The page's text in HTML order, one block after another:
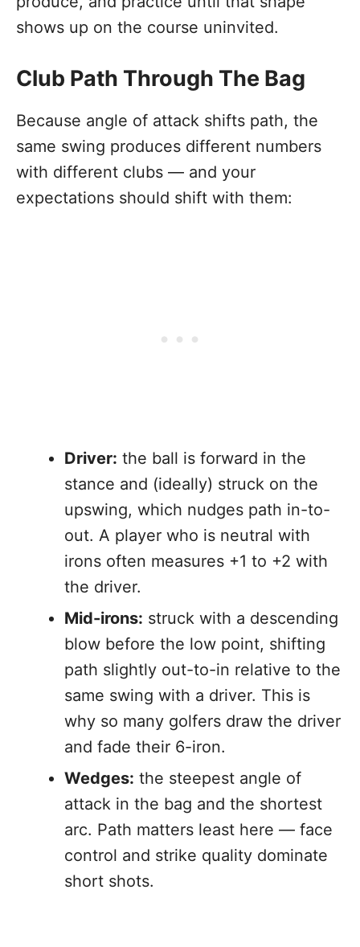
shows up on the course uninvited.
Club Path Through The Bag
Because angle of attack shifts path, the
same swing produces different numbers
with different clubs — and your
expectations should shift with them:
Driver: the ball is forward in the
stance and (ideally) struck on the
upswing, which nudges path in-to-
out. A player who is neutral with
irons often measures +1 to +2 with
the driver.
Mid-irons: struck with a descending
blow before the low point, shifting
path slightly out-to-in relative to the
same swing with a driver. This is
why so many golfers draw the driver
and fade their 6-iron.
Wedges: the steepest angle of
attack in the bag and the shortest
arc. Path matters least here — face
control and strike quality dominate
short shots.